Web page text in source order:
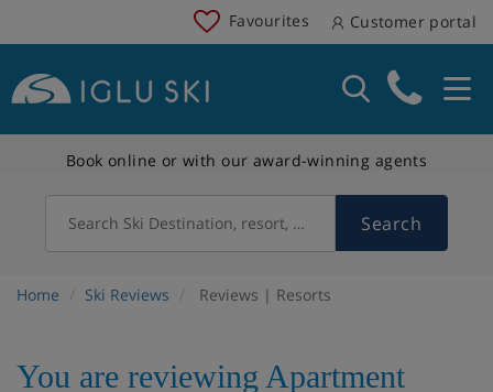
Favourites Customer portal
Book online or with our award-winning agents
Search Ski Destination, resort, country Search
Home Ski Reviews Reviews | Resorts
You are reviewing Apartment